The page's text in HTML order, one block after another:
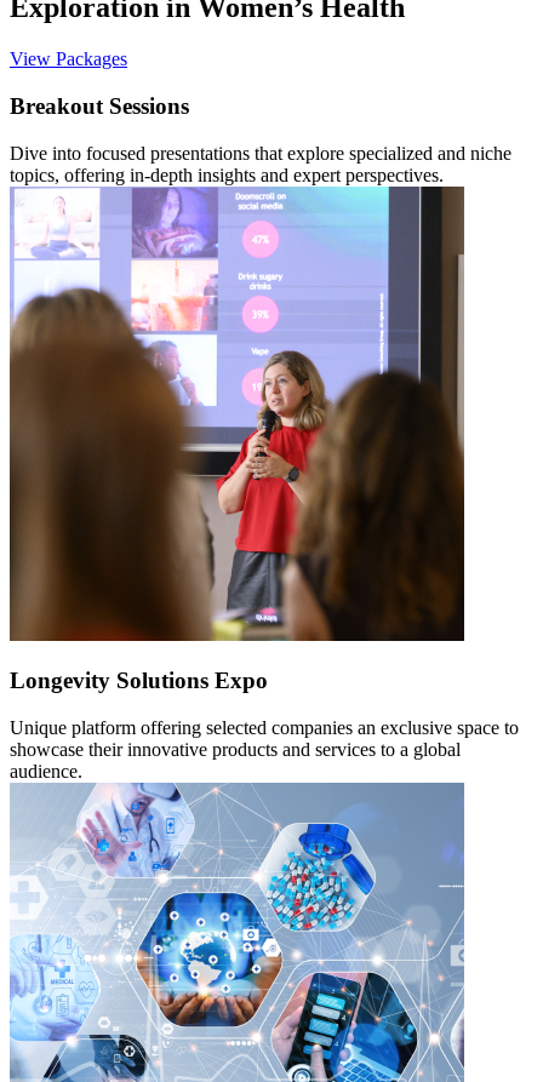
Exploration in Women’s Health
View Packages
Breakout Sessions
Dive into focused presentations that explore specialized and niche
topics, offering in-depth insights and expert perspectives.
Longevity Solutions Expo
Unique platform offering selected companies an exclusive space to
showcase their innovative products and services to a global
audience.